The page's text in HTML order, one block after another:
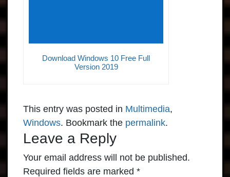
Download Windows 10 Free Full
Version 2019
This entry was posted in Multimedia,
Windows. Bookmark the permalink.
Leave a Reply
Your email address will not be published.
Required fields are marked *